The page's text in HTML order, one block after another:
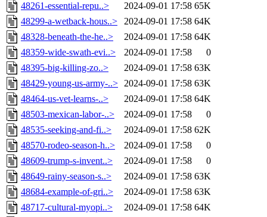
48261-essential-repu..>
2024-09-01 17:58 65K
48299-a-wetback-hous..>
2024-09-01 17:58 64K
48328-beneath-the-he..>
2024-09-01 17:58 64K
48359-wide-swath-evi..>
2024-09-01 17:58
0
48395-big-killing-zo..>
2024-09-01 17:58 63K
48429-young-us-army-..> 2024-09-01 17:58 63K
48464-us-vet-learns-..>
2024-09-01 17:58 64K
48503-mexican-labor-..>
2024-09-01 17:58
0
48535-seeking-and-fi..>
2024-09-01 17:58 62K
48570-rodeo-season-h..>
2024-09-01 17:58
0
48609-trump-s-invent..>
2024-09-01 17:58
0
48649-rainy-season-s..>
2024-09-01 17:58 63K
48684-example-of-gri..>
2024-09-01 17:58 63K
48717-cultural-myopi..>
2024-09-01 17:58 64K